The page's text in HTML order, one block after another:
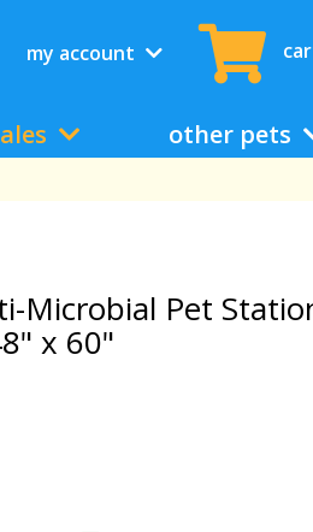
my account
other pets
Microbial Pet
x 60"